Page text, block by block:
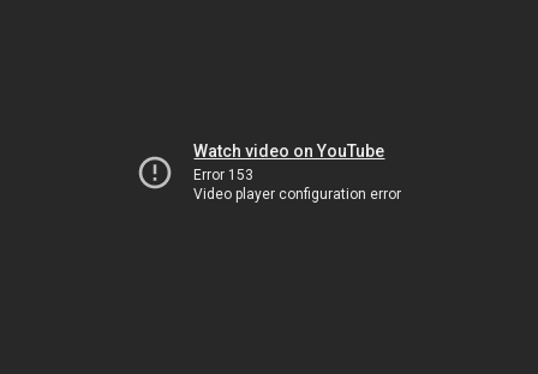
Watch video on YouTube
Error 153
Video player configuration error